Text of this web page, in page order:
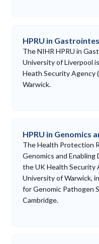
HPRU in
The NIHR HPRU in
University of Liverpool
Heath Security Agency
Warwick.
HPRU in Genomics
The Health Protection
Genomics and
the UK Health Security
University of Warwick,
for Genomic Pathogen
Cambridge.